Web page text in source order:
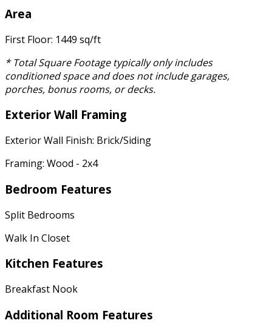
Area
First Floor: 1449 sq/ft
* Total Square Footage typically only includes
conditioned space and does not include garages,
porches, bonus rooms, or decks.
Exterior Wall Framing
Exterior Wall Finish: Brick/Siding
Framing: Wood - 2x4
Bedroom Features
Split Bedrooms
Walk In Closet
Kitchen Features
Breakfast Nook
Additional Room Features